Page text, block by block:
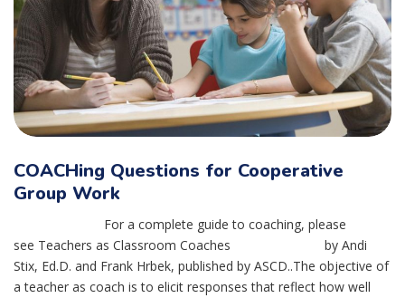
COACHing Questions for Cooperative
Group Work
For a complete guide to coaching, please
see Teachers as Classroom Coaches by Andi
Stix, Ed.D. and Frank Hrbek, published by ASCD..The objective of
a teacher as coach is to elicit responses that reflect how well